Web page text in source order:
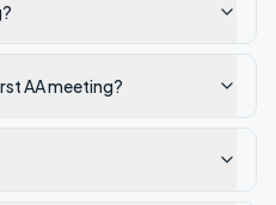
AA meeting?